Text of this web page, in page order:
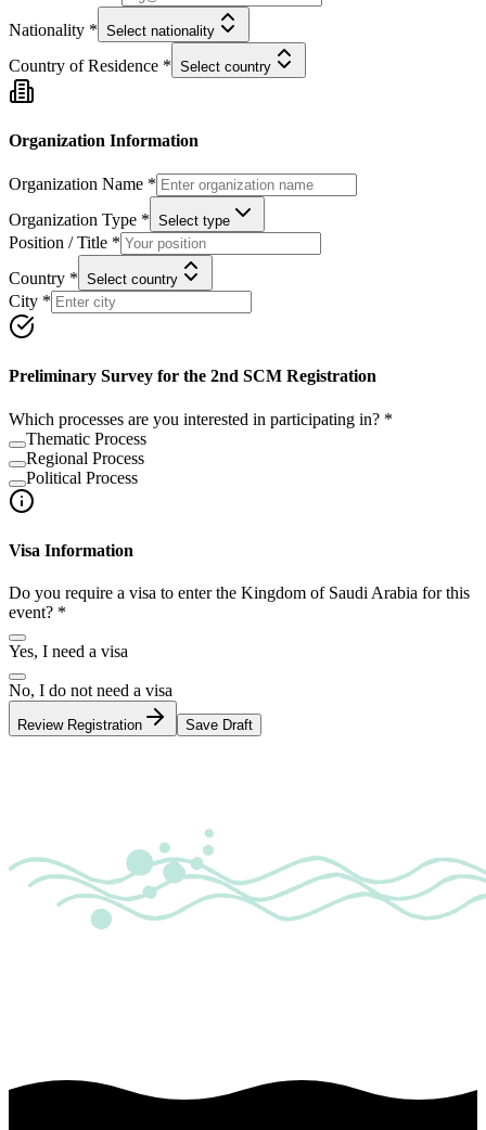
Nationality * Select nationality
Country of Residence * Select country
Organization Information
Organization Name *
Organization Type * Select type
Position / Title *
Country * Select country
City *
Preliminary Survey for the 2nd SCM Registration
Which processes are you interested in participating in? *
Thematic Process
Regional Process
Political Process
Visa Information
Do you require a visa to enter the Kingdom of Saudi Arabia for this
event? *
Yes, I need a visa
No, I do not need a visa
Review Registration Save Draft